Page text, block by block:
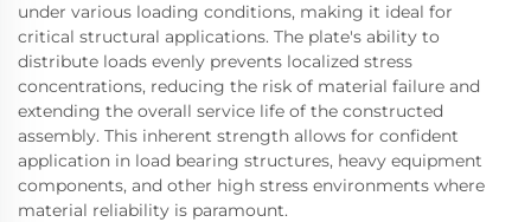
under various loading conditions, making it ideal for
critical structural applications. The plate's ability to
distribute loads evenly prevents localized stress
concentrations, reducing the risk of material failure and
extending the overall service life of the constructed
assembly. This inherent strength allows for confident
application in load bearing structures, heavy equipment
components, and other high stress environments where
material reliability is paramount.